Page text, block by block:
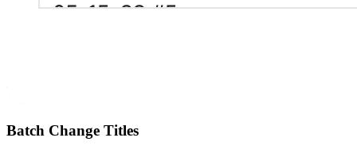
Batch Change Titles